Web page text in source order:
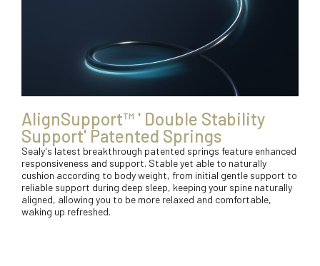
AlignSupport™ ' Double Stability
Support' Patented Springs
Sealy's latest breakthrough patented springs feature enhanced
responsiveness and support. Stable yet able to naturally
cushion according to body weight, from initial gentle support to
reliable support during deep sleep, keeping your spine naturally
aligned, allowing you to be more relaxed and comfortable,
waking up refreshed.